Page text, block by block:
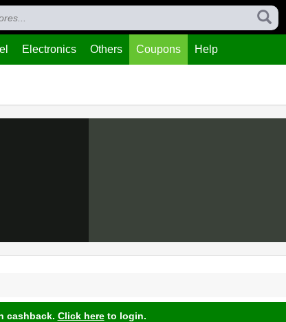
Electronics Others Coupons Help
cashback. Click hereto login.